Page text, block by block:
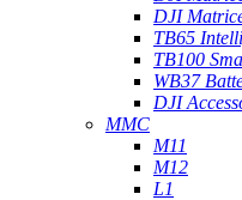
DJI
TB65
TB100
WB37
DJI
MMC
M11
M12
L1